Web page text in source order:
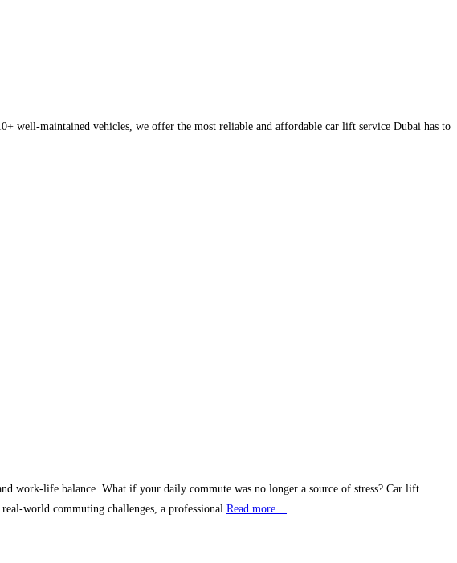
well-maintained vehicles, we offer the most reliable and affordable car lift service Dubai has to
work-life balance. What if your daily commute was no longer a source of stress? Car lift
world commuting challenges, a professional Read more…